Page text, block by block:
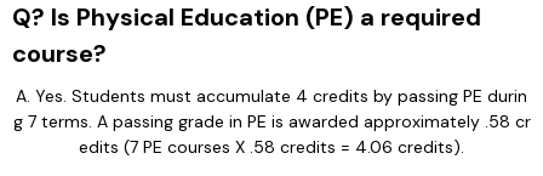
Q? Is Physical Education (PE) a required
course?
A. Yes. Students must accumulate 4 credits by passing PE durin
g 7 terms. A passing grade in PE is awarded approximately .58 cr
edits (7 PE courses X .58 credits = 4.06 credits).